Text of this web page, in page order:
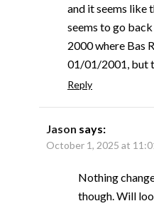
and it seems like
seems to go
2000 where Bas
01/01/2001, but
Reply
Jason says:
October 1, 2025 at
Nothing
though. Will